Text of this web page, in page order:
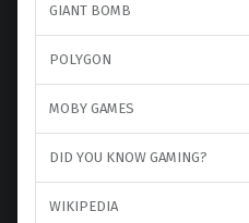
GIANT BOMB
POLYGON
MOBY GAMES
DID YOU KNOW GAMING?
WIKIPEDIA